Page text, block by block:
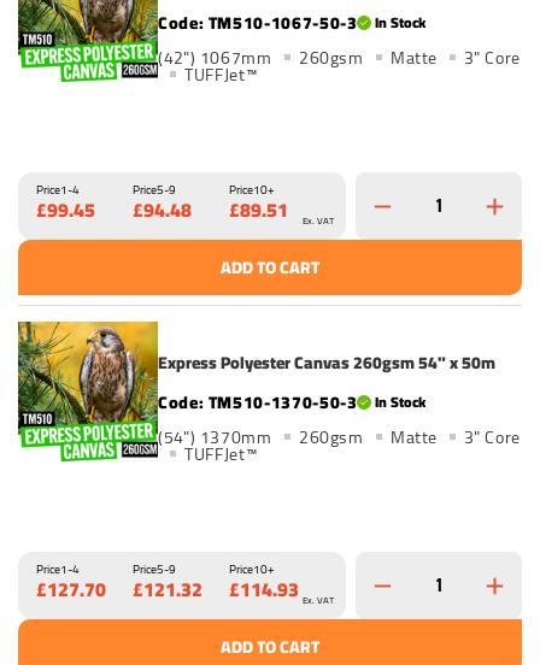
TM510-1067-50-3 In Stock
(42") 1067mm 260gsm Matte 3" Core
TUFFJet™
Price1-4
£99.45 Ex. VAT
Price5-9
£94.48
Price10+
£89.51
ADD TO CART
Express Polyester Canvas 260gsm 54" x 50m
TM510-1370-50-3
In Stock
(54") 1370mm 260gsm Matte 3" Core
TUFFJet™
Price1-4
£127.70 Ex. VAT
Price5-9
£121.32
Price10+
£114.93
ADD TO CART